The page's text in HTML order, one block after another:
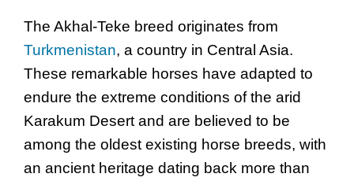
The Akhal-Teke breed originates from
Turkmenistan, a country in Central Asia.
These remarkable horses have adapted to
endure the extreme conditions of the arid
Karakum Desert and are believed to be
among the oldest existing horse breeds, with
an ancient heritage dating back more than